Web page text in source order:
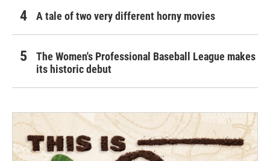
A tale of two very different horny movies
The Women's Professional Baseball League makes
its historic debut